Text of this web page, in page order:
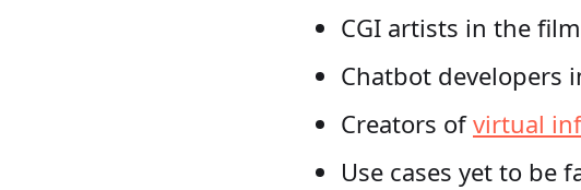
CGI artists in the
Chatbot developers
Creators ofvirtual
Use cases yet to be